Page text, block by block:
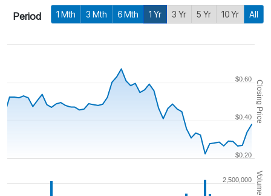
Period 1 Mth 3 Mth 6 Mth 1 Yr 3 Yr 5 Yr 10 Yr All
Closing Price
Volume
$0.20
$0.40
$0.60
2,500,000